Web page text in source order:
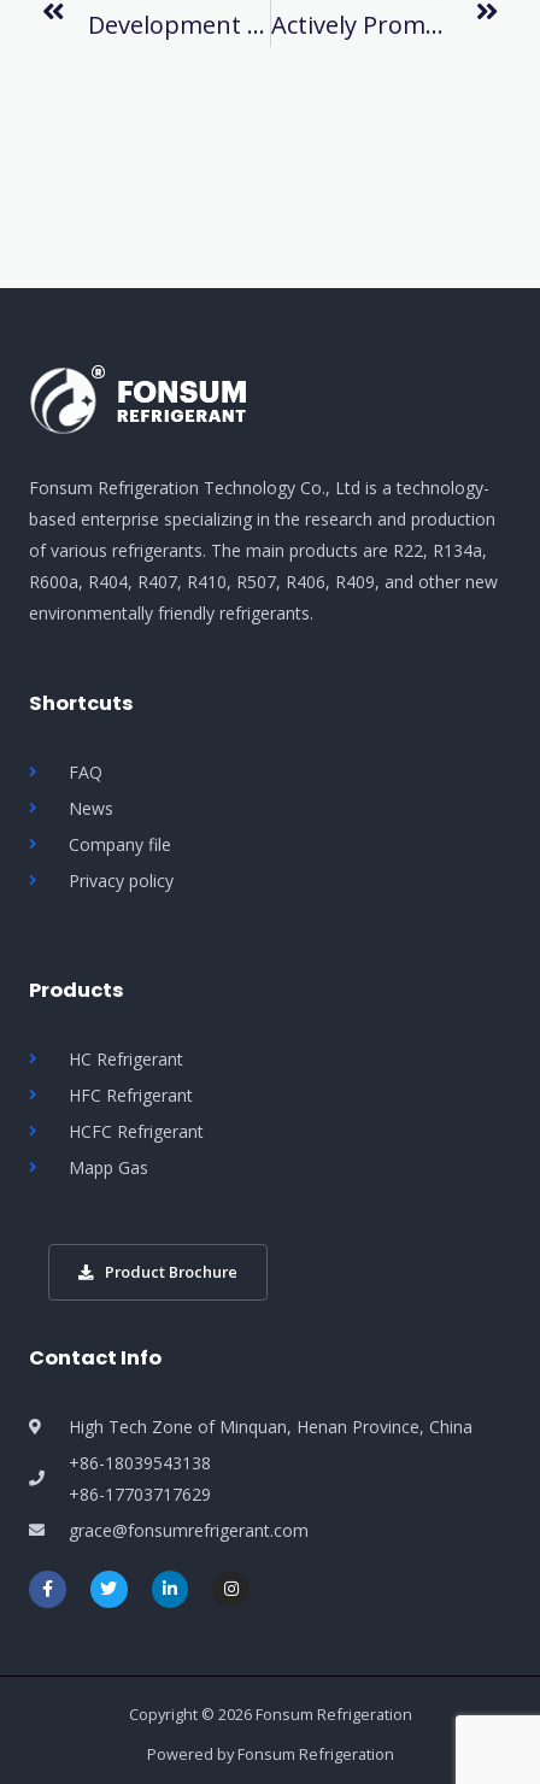
Development History Of Refrigerant Actively Promote Production And Development After The Epidemic
Fonsum Refrigeration Technology Co., Ltd is a technology-
based enterprise specializing in the research and production
of various refrigerants. The main products are R22, R134a,
R600a, R404, R407, R410, R507, R406, R409, and other new
environmentally friendly refrigerants.
Shortcuts
FAQ
News
Company file
Privacy policy
Products
HC Refrigerant
HFC Refrigerant
HCFC Refrigerant
Mapp Gas
Product Brochure
Contact Info
High Tech Zone of Minquan, Henan Province, China
+86-18039543138
+86-17703717629
grace@fonsumrefrigerant.com
Copyright © 2026 Fonsum Refrigeration
Powered by Fonsum Refrigeration